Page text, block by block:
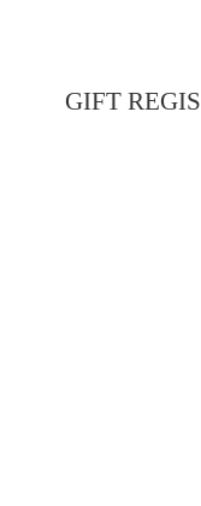
GIFT